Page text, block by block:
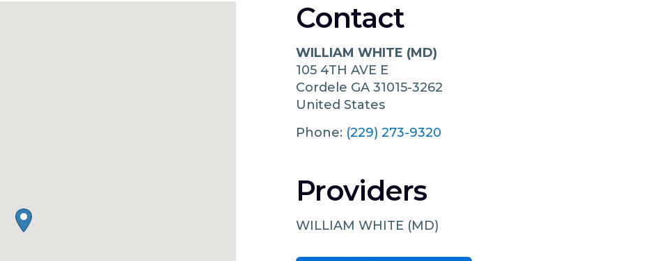
Contact
WILLIAM WHITE (MD)
105 4TH AVE E
Cordele GA31015-3262
United States
Phone: (229) 273-9320
Providers
WILLIAM WHITE (MD)